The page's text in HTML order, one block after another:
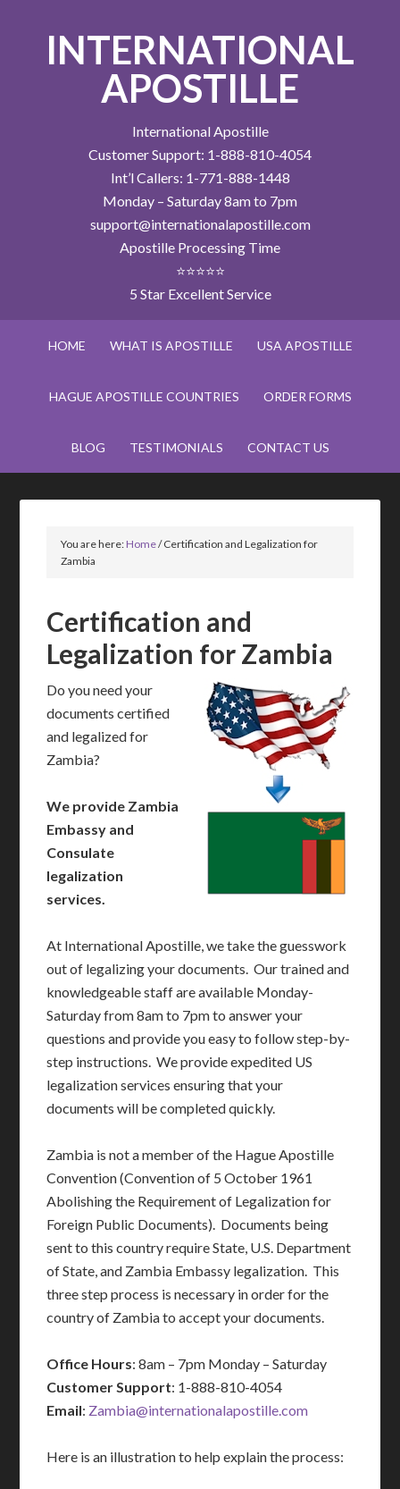
INTERNATIONAL
APOSTILLE
International Apostille
Customer Support: 1-888-810-4054
Int’l Callers: 1-771-888-1448
Monday – Saturday 8am to 7pm
support@internationalapostille.com
Apostille Processing Time
⭐⭐⭐⭐⭐
5 Star Excellent Service
HOME WHAT IS APOSTILLE USA APOSTILLE
HAGUE APOSTILLE COUNTRIES ORDER FORMS
BLOG TESTIMONIALS CONTACT US
You are here:Home/Certification and Legalization for
Zambia
Certification and
Legalization for Zambia
Do you need your
documents certified
and legalized for
Zambia?
We provide Zambia
Embassy and
Consulate
legalization
services.
At International Apostille, we take the guesswork
out of legalizing your documents. Our trained and
knowledgeable staff are available Monday-
Saturday from 8am to 7pm to answer your
questions and provide you easy to follow step-by-
step instructions. We provide expedited US
legalization services ensuring that your
documents will be completed quickly.
Zambia is not a member of the Hague Apostille
Convention (Convention of 5 October 1961
Abolishing the Requirement of Legalization for
Foreign Public Documents). Documents being
sent to this country require State, U.S. Department
of State, and Zambia Embassy legalization. This
three step process is necessary in order for the
country of Zambia to accept your documents.
Office Hours: 8am – 7pm Monday – Saturday
Customer Support: 1-888-810-4054
Email: Zambia@internationalapostille.com
Here is an illustration to help explain the process: